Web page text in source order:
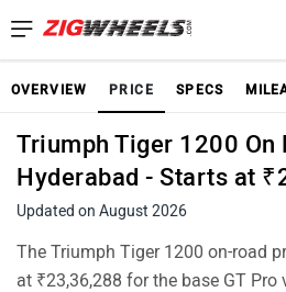
OVERVIEW PRICE SPECS
Triumph Tiger 1200 On
Hyderabad - Starts at
Updated on August 2026
The Triumph Tiger 1200 on-road
at ₹23,36,288 for the base GT